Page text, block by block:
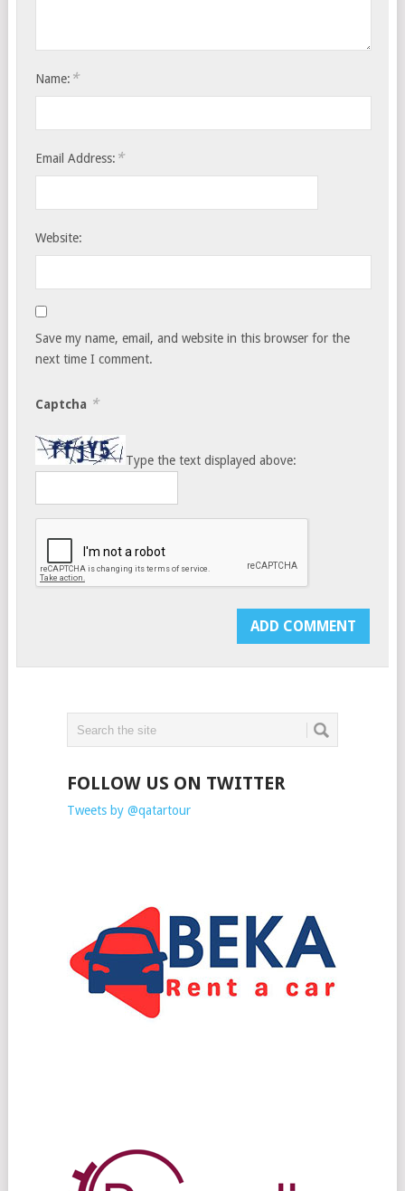
Name: *
Email Address: *
Website:
Save my name, email, and website in this browser for the
next time I comment.
Captcha *
Type the text displayed above:
FOLLOW US ON TWITTER
Tweets by @qatartour